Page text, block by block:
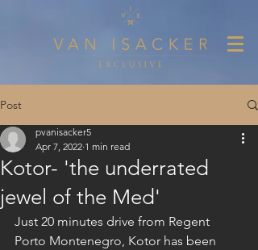
Post
Kotor- 'the underrated
jewel of the Med'
pvanisacker5
Apr 7, 2022 1 min read
Just 20 minutes drive from Regent
Porto Montenegro, Kotor has been